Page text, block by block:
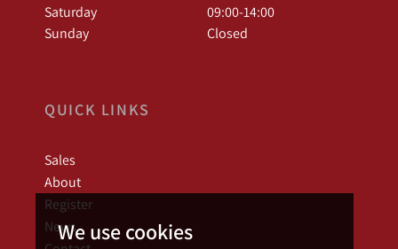
We use cookies
Saturday
09:00-14:00
Sunday
Closed
QUICK LINKS
Sales
About
Register
News